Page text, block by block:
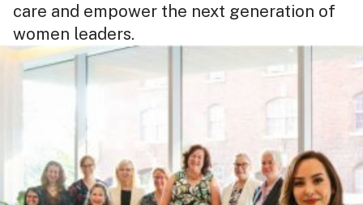
care and empower the next generation of
women leaders.